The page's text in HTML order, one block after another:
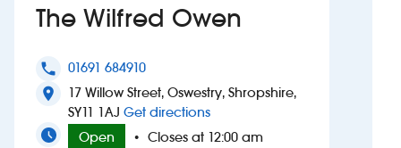
Suggest a site
New suppliers
The Wilfred Owen
phone 01691 684910
location_on
17 Willow Street, Oswestry, Shropshire,
SY11 1AJ Get directionsto The Wilfred Owen
Open
• Closes at 12:00 am